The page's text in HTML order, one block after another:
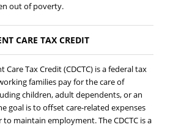
out of poverty.
CARE TAX CREDIT
Tax Credit (CDCTC) is a federal tax
families pay for the care of
children, adult dependents, or an
goal is to offset care-related expenses
maintain employment. The CDCTC is a